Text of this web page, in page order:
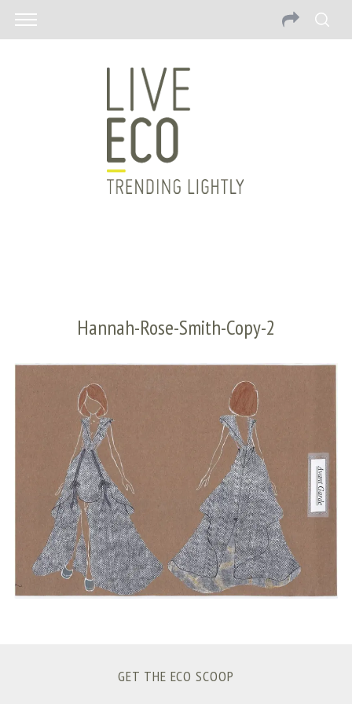
Hannah-Rose-Smith-Copy-2
GET THE ECO SCOOP
r
c
h
f
o
r
: